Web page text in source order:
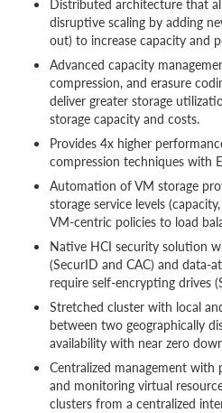
Distributed architecture that
disruptive scaling by adding
out) to increase capacity and
Advanced capacity
compression, and erasure
deliver greater storage
storage capacity and costs.
Provides 4x higher
compression techniques with
Automation of VM storage
storage service levels
VM-centric policies to load
Native HCI security solution
(SecurID and CAC) and
require self-encrypting drives
Stretched cluster with local
between two geographically
availability with near zero
Centralized management with
and monitoring virtual
clusters from a centralized